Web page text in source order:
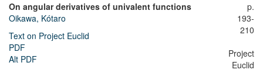
On angular derivatives of univalent functions
Oikawa, Kótaro
Text on Project Euclid
PDF
Alt PDF
p.
193-
210
Project
Euclid